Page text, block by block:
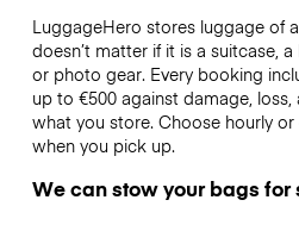
LuggageHero stores luggage of
doesn’t matter if it is a suitcase,
or photo gear. Every booking
up to €500 against damage,
what you store. Choose hourly
when you pick up.
We can stow your bags for